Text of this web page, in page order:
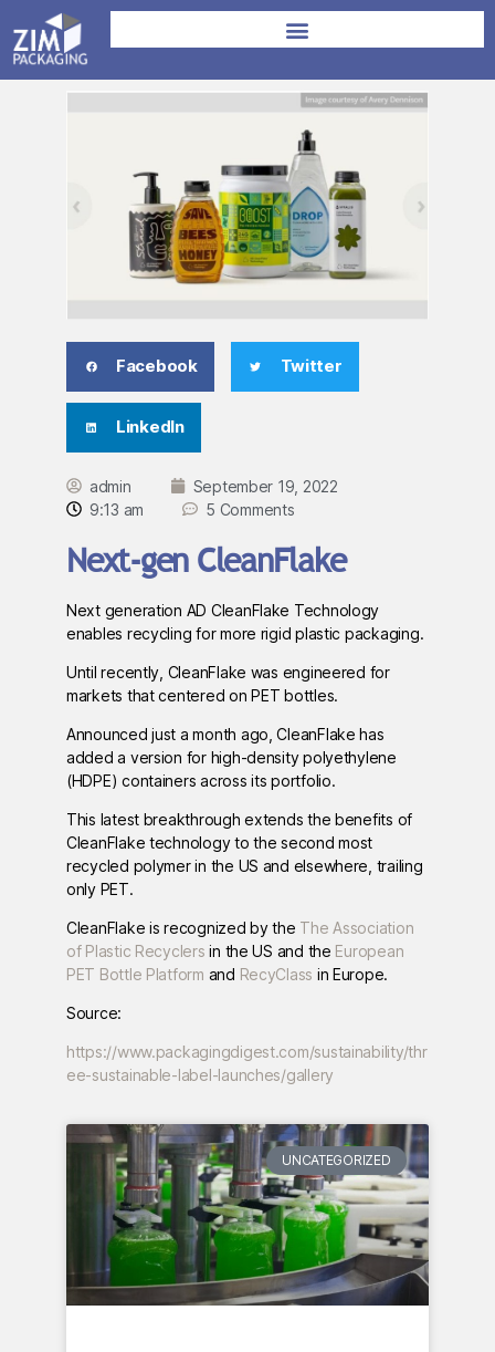
Facebook Twitter
LinkedIn
admin
September 19, 2022
9:13 am
5 Comments
Next-gen CleanFlake
Next generation AD CleanFlake Technology
enables recycling for more rigid plastic packaging.
Until recently, CleanFlake was engineered for
markets that centered on PET bottles.
Announced just a month ago, CleanFlake has
added a version for high-density polyethylene
(HDPE) containers across its portfolio.
This latest breakthrough extends the benefits of
CleanFlake technology to the second most
recycled polymer in the US and elsewhere, trailing
only PET.
CleanFlake is recognized by the The Association
of Plastic Recyclers in the US and the European
PET Bottle Platform and RecyClass in Europe.
Source:
https://www.packagingdigest.com/sustainability/thr
ee-sustainable-label-launches/gallery
UNCATEGORIZED